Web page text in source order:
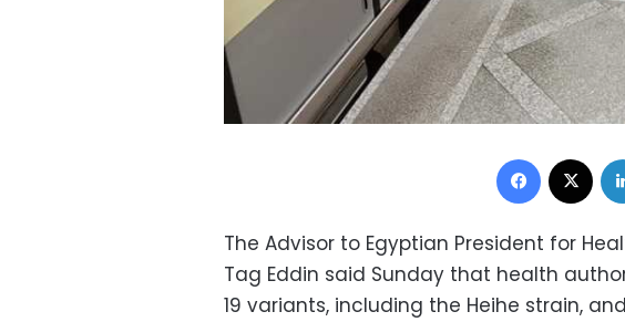
Facebook
The Advisor to Egyptian President for
Tag Eddin said Sunday that health
19 variants, including the Heihe strain,